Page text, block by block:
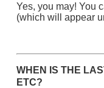
Yes, you may! You
(which will appear
WHEN IS THE
ETC?